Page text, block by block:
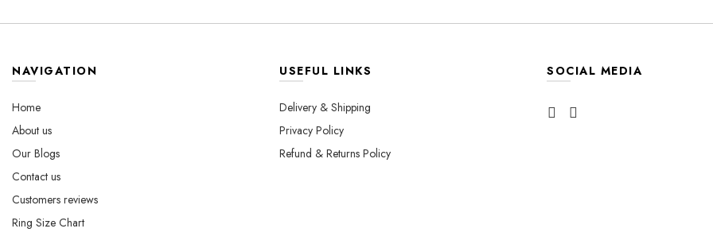
NAVIGATION
Home
About us
Our Blogs
Contact us
Customers reviews
Ring Size Chart
USEFUL LINKS
Delivery & Shipping
Privacy Policy
Refund & Returns Policy
SOCIAL MEDIA